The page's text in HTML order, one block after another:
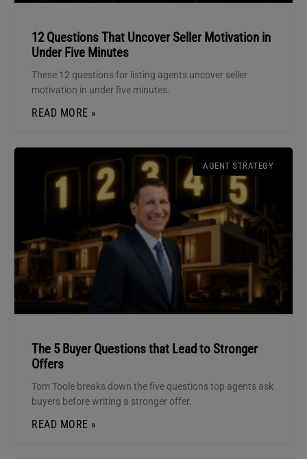
12 Questions That Uncover Seller Motivation in
Under Five Minutes
These 12 questions for listing agents uncover seller
motivation in under five minutes.
READ MORE »
AGENT STRATEGY
The 5 Buyer Questions that Lead to Stronger
Offers
Tom Toole breaks down the five questions top agents ask
buyers before writing a stronger offer.
READ MORE »